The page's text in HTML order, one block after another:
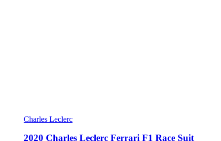
Charles Leclerc
2020 Charles Leclerc Ferrari F1 Race Suit